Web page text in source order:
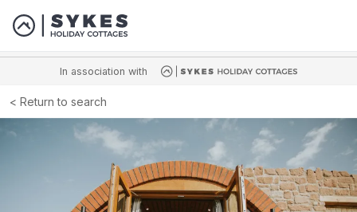
In association with
Return to search